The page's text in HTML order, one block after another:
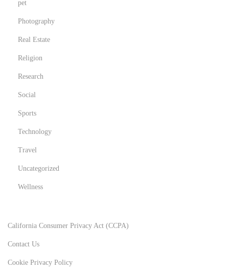
pet
Photography
Real Estate
Religion
Research
Social
Sports
Technology
Travel
Uncategorized
Wellness
California Consumer Privacy Act (CCPA)
Contact Us
Cookie Privacy Policy